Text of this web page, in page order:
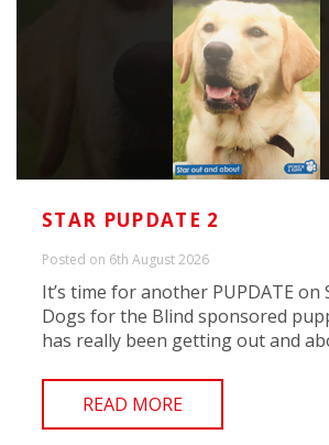
STAR PUPDATE 2
Posted on 6th August 2026
It’s time for another PUPDATE on
Dogs for the Blind sponsored
has really been getting out and
READ MORE